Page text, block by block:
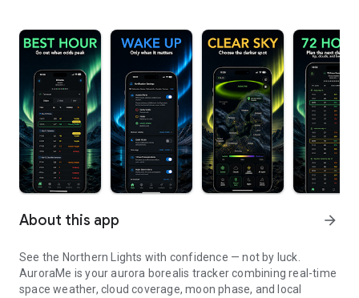
About this app arrow_forward
See the Northern Lights with confidence — not by luck.
AuroraMe is your aurora borealis tracker combining real-time
space weather, cloud coverage, moon phase, and local